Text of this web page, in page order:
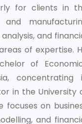
for clients in
and
of expertise.
of
concentrating
in the University
focuses on
and